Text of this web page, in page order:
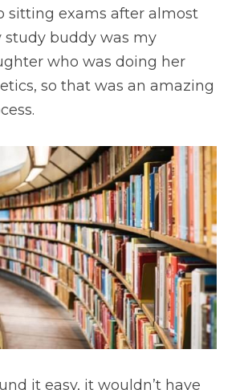
sitting exams after almost
study buddy was my
who was doing her
so that was an amazing
it easy, it wouldn’t have